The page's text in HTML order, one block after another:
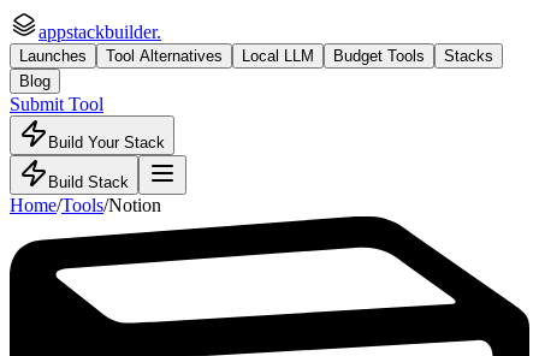
appstackbuilder.
Launches Tool Alternatives Local LLM Budget Tools
Stacks
Blog
Submit Tool
Build Your Stack
Build Stack
Home/Tools/Notion